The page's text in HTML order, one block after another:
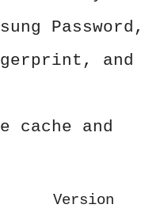
Password,
and
cache and
Version